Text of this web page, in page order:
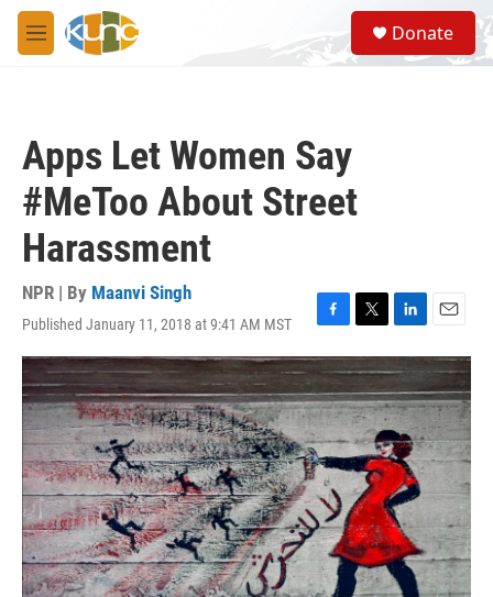
Skip to main content
M
e
S
e
a
Donate
Apps Let Women Say
#MeToo About Street
Harassment
NPR | By Maanvi Singh
Published January 11, 2018 at 9:41 AM MST
F
a
c
e
b
o
o
k
T
w
i
t
t
e
r
L
i
n
k
e
d
I
n
E
m
a
i
l